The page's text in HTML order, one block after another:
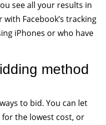
see all your results in
Facebook’s tracking
iPhones or who have
method
to bid. You can let
the lowest cost, or